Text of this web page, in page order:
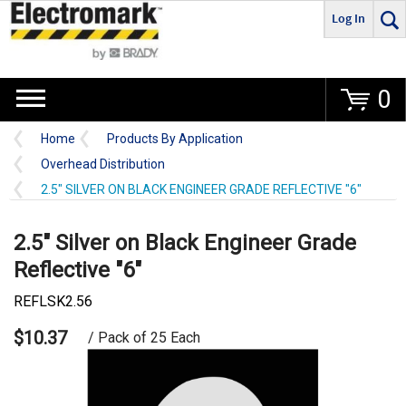
Go
Log In
0
Home
Products By Application
Overhead Distribution
2.5" SILVER ON BLACK ENGINEER GRADE REFLECTIVE "6"
2.5" Silver on Black Engineer Grade
Reflective "6"
REFLSK2.56
$10.37 / Pack of 25 Each